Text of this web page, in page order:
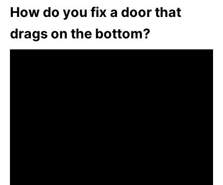
How do you fix a door that
drags on the bottom?